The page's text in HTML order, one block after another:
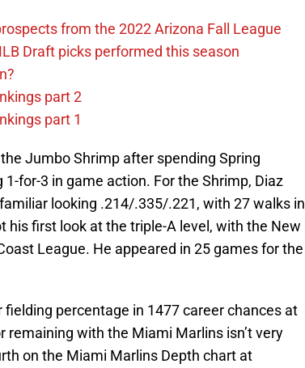
from the 2022 Arizona Fall League
Draft picks performed this season
part 2
part 1
Jumbo Shrimp after spending Spring
for-3 in game action. For the Shrimp, Diaz
looking .214/.335/.221, with 27 walks in
his first look at the triple-A level, with the New
League. He appeared in 25 games for the
fielding percentage in 1477 career chances at
with the Miami Marlins isn’t very
on the Miami Marlins Depth chart at